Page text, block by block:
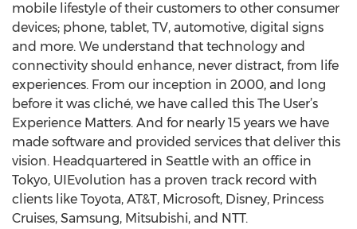
mobile lifestyle of their customers to other consumer
devices; phone, tablet, TV, automotive, digital signs
and more. We understand that technology and
connectivity should enhance, never distract, from life
experiences. From our inception in 2000, and long
before it was cliché, we have called this The User’s
Experience Matters. And for nearly 15 years we have
made software and provided services that deliver this
vision. Headquartered in Seattle with an office in
Tokyo, UIEvolution has a proven track record with
clients like Toyota, AT&T, Microsoft, Disney, Princess
Cruises, Samsung, Mitsubishi, and NTT.